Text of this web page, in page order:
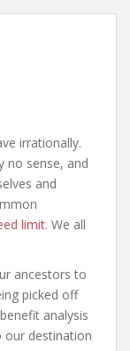
irrationally.
no sense, and
and
limit. We all
ancestors to
picked off
analysis
destination